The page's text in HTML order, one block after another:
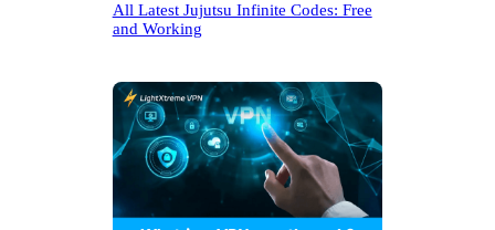
All Latest Jujutsu Infinite Codes: Free
and Working